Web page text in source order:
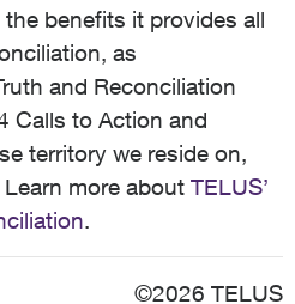
benefits it provides all
as
and Reconciliation
Calls to Action and
territory we reside on,
more about TELUS’
.
©2026 TELUS